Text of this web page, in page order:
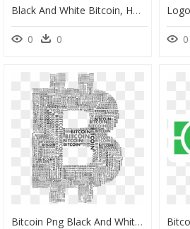
Black And White Bitcoin, HD Png Download
0 0 0
Bitcoin Png Black And White, Transparent Png